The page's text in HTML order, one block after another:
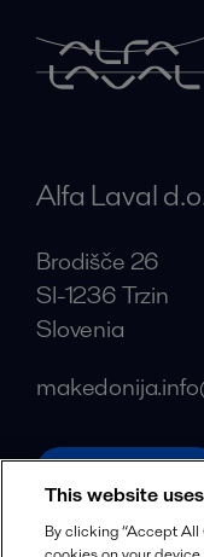
Alfa Laval
Brodišče 26
SI-1236 Trzin
Slovenia
alfalaval.com
Social
This website
By clicking “Accept All